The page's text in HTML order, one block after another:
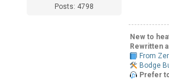
Posts: 4798
New to
Rewritten
From
Bodge
Prefer